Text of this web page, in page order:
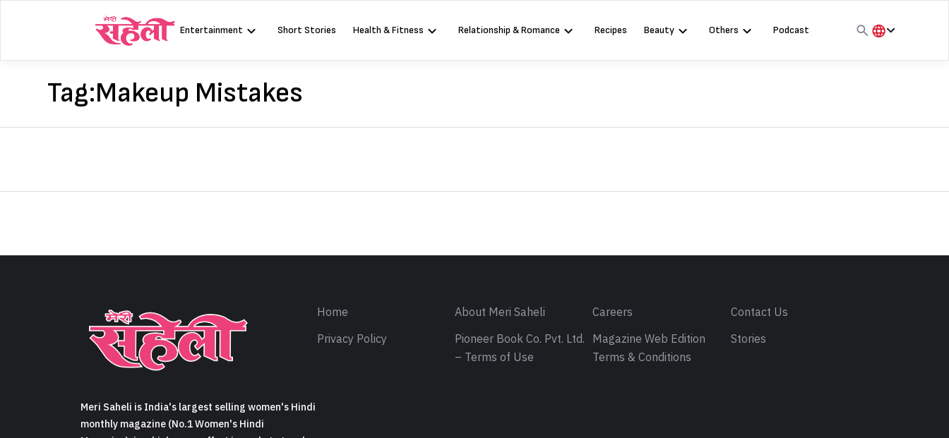
Entertainment Short Stories Health & Fitness Relationship & Romance Recipes Beauty Others
Podcast
Tag:Makeup Mistakes
Meri Saheli is India's largest selling women's Hindi
monthly magazine (No.1 Women's Hindi
Home About Meri Saheli Careers
Contact Us
Privacy Policy
Pioneer Book Co. Pvt. Ltd.
– Terms of Use
Magazine Web Edition
Terms & Conditions
Stories